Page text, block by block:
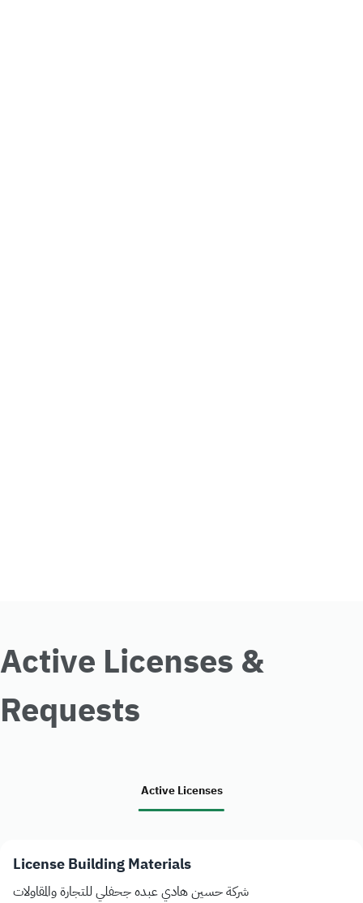
Active Licenses &
Requests
Active Licenses
License Building Materials
شركة حسين هادي عبده جحفلي للتجارة والمقاولات